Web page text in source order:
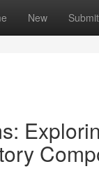
New Submit